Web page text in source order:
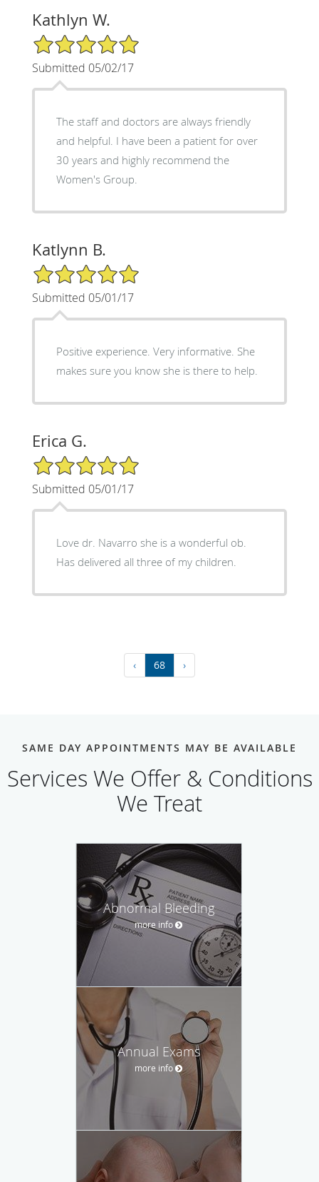
Kathlyn W.
5/5 Star Rating
Submitted 05/02/17
The staff and doctors are always friendly
and helpful. I have been a patient for over
30 years and highly recommend the
Women's Group.
Katlynn B.
5/5 Star Rating
Submitted 05/01/17
Positive experience. Very informative. She
makes sure you know she is there to help.
Erica G.
5/5 Star Rating
Submitted 05/01/17
Love dr. Navarro she is a wonderful ob.
Has delivered all three of my children.
‹ 68 ›
SAME DAY APPOINTMENTS MAY BE AVAILABLE
Services We Offer & Conditions
We Treat
Abnormal Bleeding
more info
Annual Exams
more info